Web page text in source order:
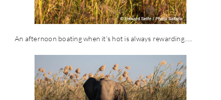
An afternoon boating when it’s hot is always rewarding…..